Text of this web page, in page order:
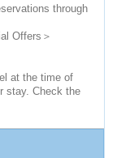
through
Offers＞
at the time of
stay. Check the